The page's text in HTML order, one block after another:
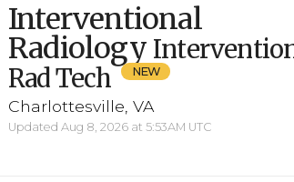
Interventional
Radiology
Rad Tech
Charlottesville, VA
Updated Aug 8, 2026 at 5:53AM UTC